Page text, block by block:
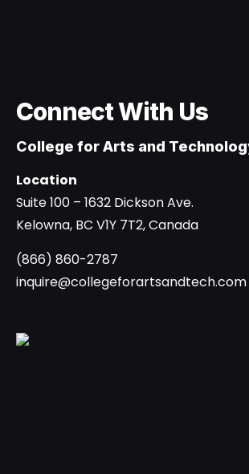
Connect With Us
College for Arts and
Location
Suite 100 – 1632 Dickson Ave.
Kelowna, BC V1Y 7T2, Canada
(866) 860-2787
inquire@collegeforartsandtech.com